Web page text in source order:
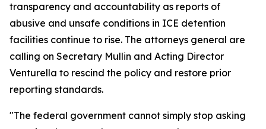
transparency and accountability as reports of
abusive and unsafe conditions in ICE detention
facilities continue to rise. The attorneys general are
calling on Secretary Mullin and Acting Director
Venturella to rescind the policy and restore prior
reporting standards.
"The federal government cannot simply stop asking